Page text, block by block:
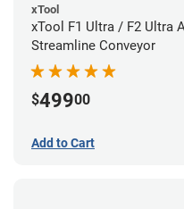
xTool
xTool F1 Ultra / F2 Ultra
Streamline Conveyor
$49900
Add to Cart